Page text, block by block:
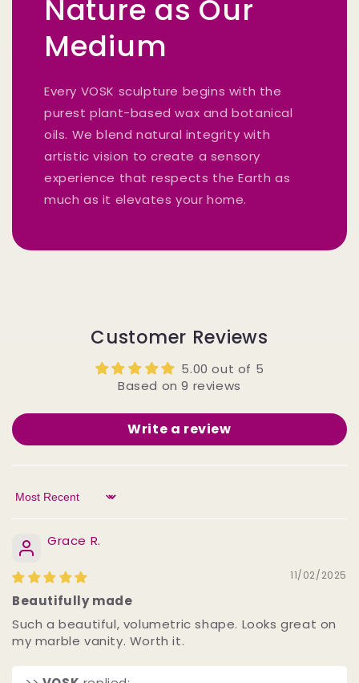
Nature as Our
Medium
Every VOSK sculpture begins with the
purest plant-based wax and botanical
oils. We blend natural integrity with
artistic vision to create a sensory
experience that respects the Earth as
much as it elevates your home.
Customer Reviews
5.00 out of 5
Based on 9 reviews
Write a review
Sort by
Grace R.
11/02/2025
Beautifully made
Such a beautiful, volumetric shape. Looks great on
my marble vanity. Worth it.